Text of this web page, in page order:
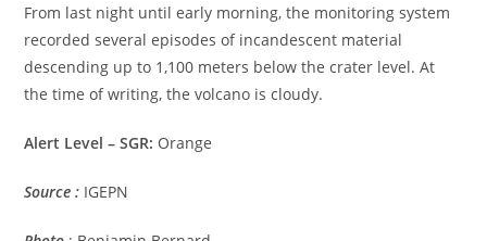
From last night until early morning, the monitoring system
recorded several episodes of incandescent material
descending up to 1,100 meters below the crater level. At
the time of writing, the volcano is cloudy.
Alert Level – SGR: Orange
Source: IGEPN